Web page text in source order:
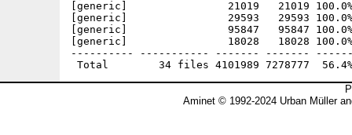
[generic]                21019   21019 100.0% -
[generic]                29593   29593 100.0% -
[generic]                95847   95847 100.0% -
[generic]                18028   18028 100.0% -
---------- ----------- ------- -------
Aminet © 1992-2024 Urban Müller